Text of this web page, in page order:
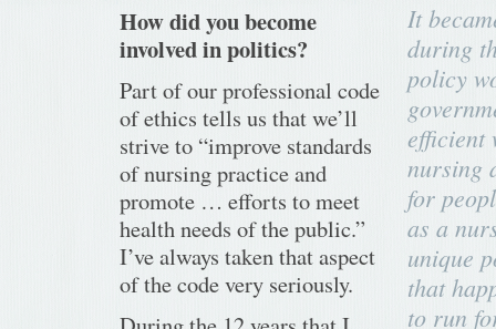
It
during
policy
efficient
nursing
for
as a
unique
that
to run
How did you become
involved in politics?
Part of our professional code
of ethics tells us that we’ll
strive to “improve standards
of nursing practice and
promote … efforts to meet
health needs of the public.”
I’ve always taken that aspect
of the code very seriously.